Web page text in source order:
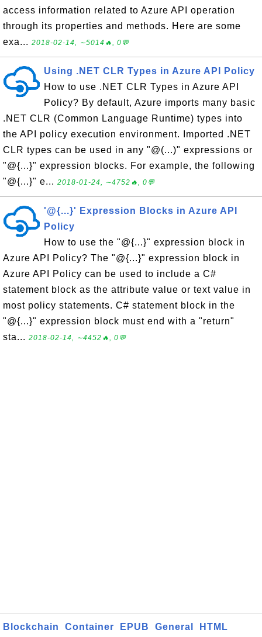
access information related to Azure API operation
through its properties and methods. Here are some
exa... 2018-02-14, ∼5014🔥, 0💬
Using .NET CLR Types in Azure API Policy
How to use .NET CLR Types in Azure API
Policy? By default, Azure imports many basic
.NET CLR (Common Language Runtime) types into
the API policy execution environment. Imported .NET
CLR types can be used in any "@(...)" expressions or
"@{...}" expression blocks. For example, the following
"@{...}" e... 2018-01-24, ∼4752🔥, 0💬
'@{...}' Expression Blocks in Azure API
Policy
How to use the "@{...}" expression block in
Azure API Policy? The "@{...}" expression block in
Azure API Policy can be used to include a C#
statement block as the attribute value or text value in
most policy statements. C# statement block in the
"@{...}" expression block must end with a "return"
sta... 2018-02-14, ∼4452🔥, 0💬
Blockchain Container EPUB General
HTML